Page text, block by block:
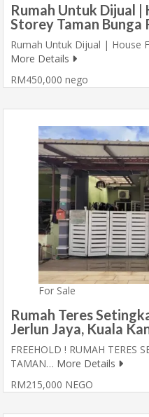
Rumah Untuk Dijual |
Storey Taman Bunga
Rumah Untuk Dijual | House
More Details
RM450,000 nego
For Sale
Rumah Teres
Jerlun Jaya, Kuala
FREEHOLD ! RUMAH TERES
TAMAN… More Details
RM215,000 NEGO